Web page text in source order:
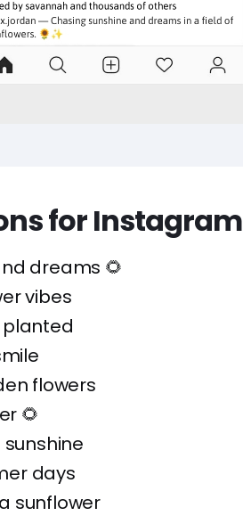
for Instagram
dreams 🌻
vibes
planted
flowers
🌻
days
sunflower